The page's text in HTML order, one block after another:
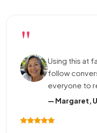
"
Using this at
follow
everyone to
— Margaret,